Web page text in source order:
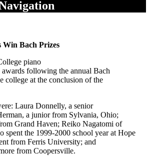
Win Bach Prizes
piano
awards following the annual Bach
college at the conclusion of the
Laura Donnelly, a senior
a junior from Sylvania, Ohio;
Grand Haven; Reiko Nagatomi of
spent the 1999-2000 school year at Hope
from Ferris University; and
from Coopersville.